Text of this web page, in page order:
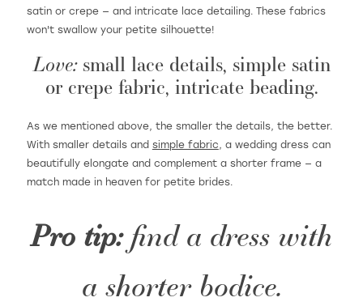
satin or crepe — and intricate lace detailing. These fabrics
won't swallow your petite silhouette!
Love:small lace details, simple satin
or crepe fabric, intricate beading.
As we mentioned above, the smaller the details, the better.
With smaller details and simple fabric, a wedding dress can
beautifully elongate and complement a shorter frame — a
match made in heaven for petite brides.
Pro tip: find a dress with
a shorter bodice.